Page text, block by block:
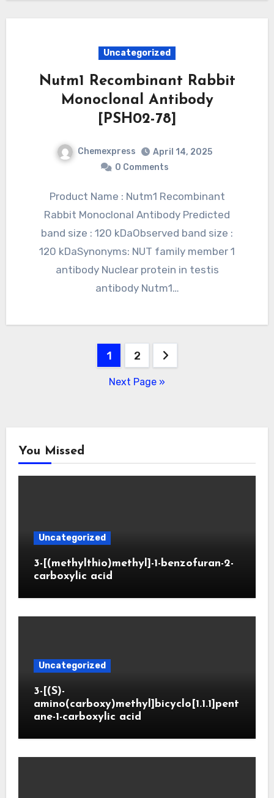
Uncategorized
Nutm1 Recombinant Rabbit
Monoclonal Antibody
[PSH02-78]
Chemexpress
April 14, 2025
0 Comments
Product Name : Nutm1 Recombinant
Rabbit Monoclonal Antibody Predicted
band size : 120 kDaObserved band size :
120 kDaSynonyms: NUT family member 1
antibody Nuclear protein in testis
antibody Nutm1…
1 2
Next Page »
You Missed
Uncategorized
3-[(methylthio)methyl]-1-benzofuran-2-
carboxylic acid
Uncategorized
3-[(S)-
amino(carboxy)methyl]bicyclo[1.1.1]pent
ane-1-carboxylic acid